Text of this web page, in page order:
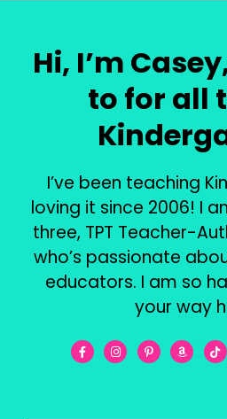
Hi, I’m
to for all
I’ve been teaching
loving it since 2006! I
three, TPT Teacher-
who’s passionate
educators. I am so
your way